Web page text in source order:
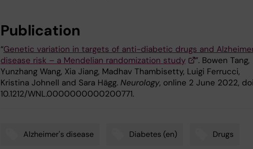
Publication
“Genetic variation in targets of anti-diabetic drugs and
disease risk – a Mendelian randomization study
”. Bowen Tang,
Yunzhang Wang, Xia Jiang, Madhav Thambisetty, Luigi Ferrucci,
Kristina Johnell and Sara Hägg. Neurology, online 2 June 2022,
10.1212/WNL.0000000000200771.
Alzheimer's disease Diabetes (en) Drugs